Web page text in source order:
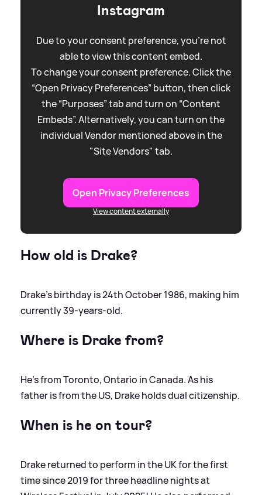
Instagram
Due to your consent preference, you're not
able to view this content embed.
To change your consent preference. Click the
“Open Privacy Preferences” button, then click
the “Purposes” tab and turn on “Content
Embeds”. Alternatively, you can turn on the
individual Vendor mentioned above in the
"Site Vendors" tab.
Open Privacy Preferences
View content externally
How old is Drake?
Drake's birthday is 24th October 1986, making him
currently 39-years-old.
Where is Drake from?
He's from Toronto, Ontario in Canada. As his
father is from the US, Drake holds dual citizenship.
When is he on tour?
Drake returned to perform in the UK for the first
time since 2019 for three headline nights at